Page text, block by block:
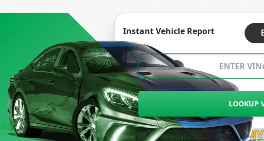
Instant Vehicle Report
LOOKUP